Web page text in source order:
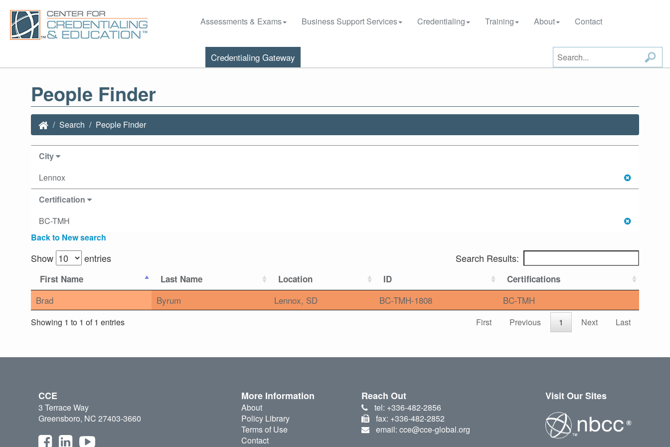
Assessments & Exams Business Support Services Credentialing Training About Contact
Credentialing Gateway
People Finder
Search People Finder
City
Lennox
Certification
BC-TMH
Back to New search
Show entries Search Results:
First Name Last Name Location ID Certifications
Brad Byrum Lennox, SD BC-TMH-1808 BC-TMH
Showing 1 to 1 of 1 entries First Previous 1 Next Last
CCE
3 Terrace Way
Greensboro, NC 27403-3660
More Information
About
Policy Library
Terms of Use
Contact
Reach Out
tel: +336-482-2856
fax: +336-482-2852
email: cce@cce-global.org
Visit Our Sites